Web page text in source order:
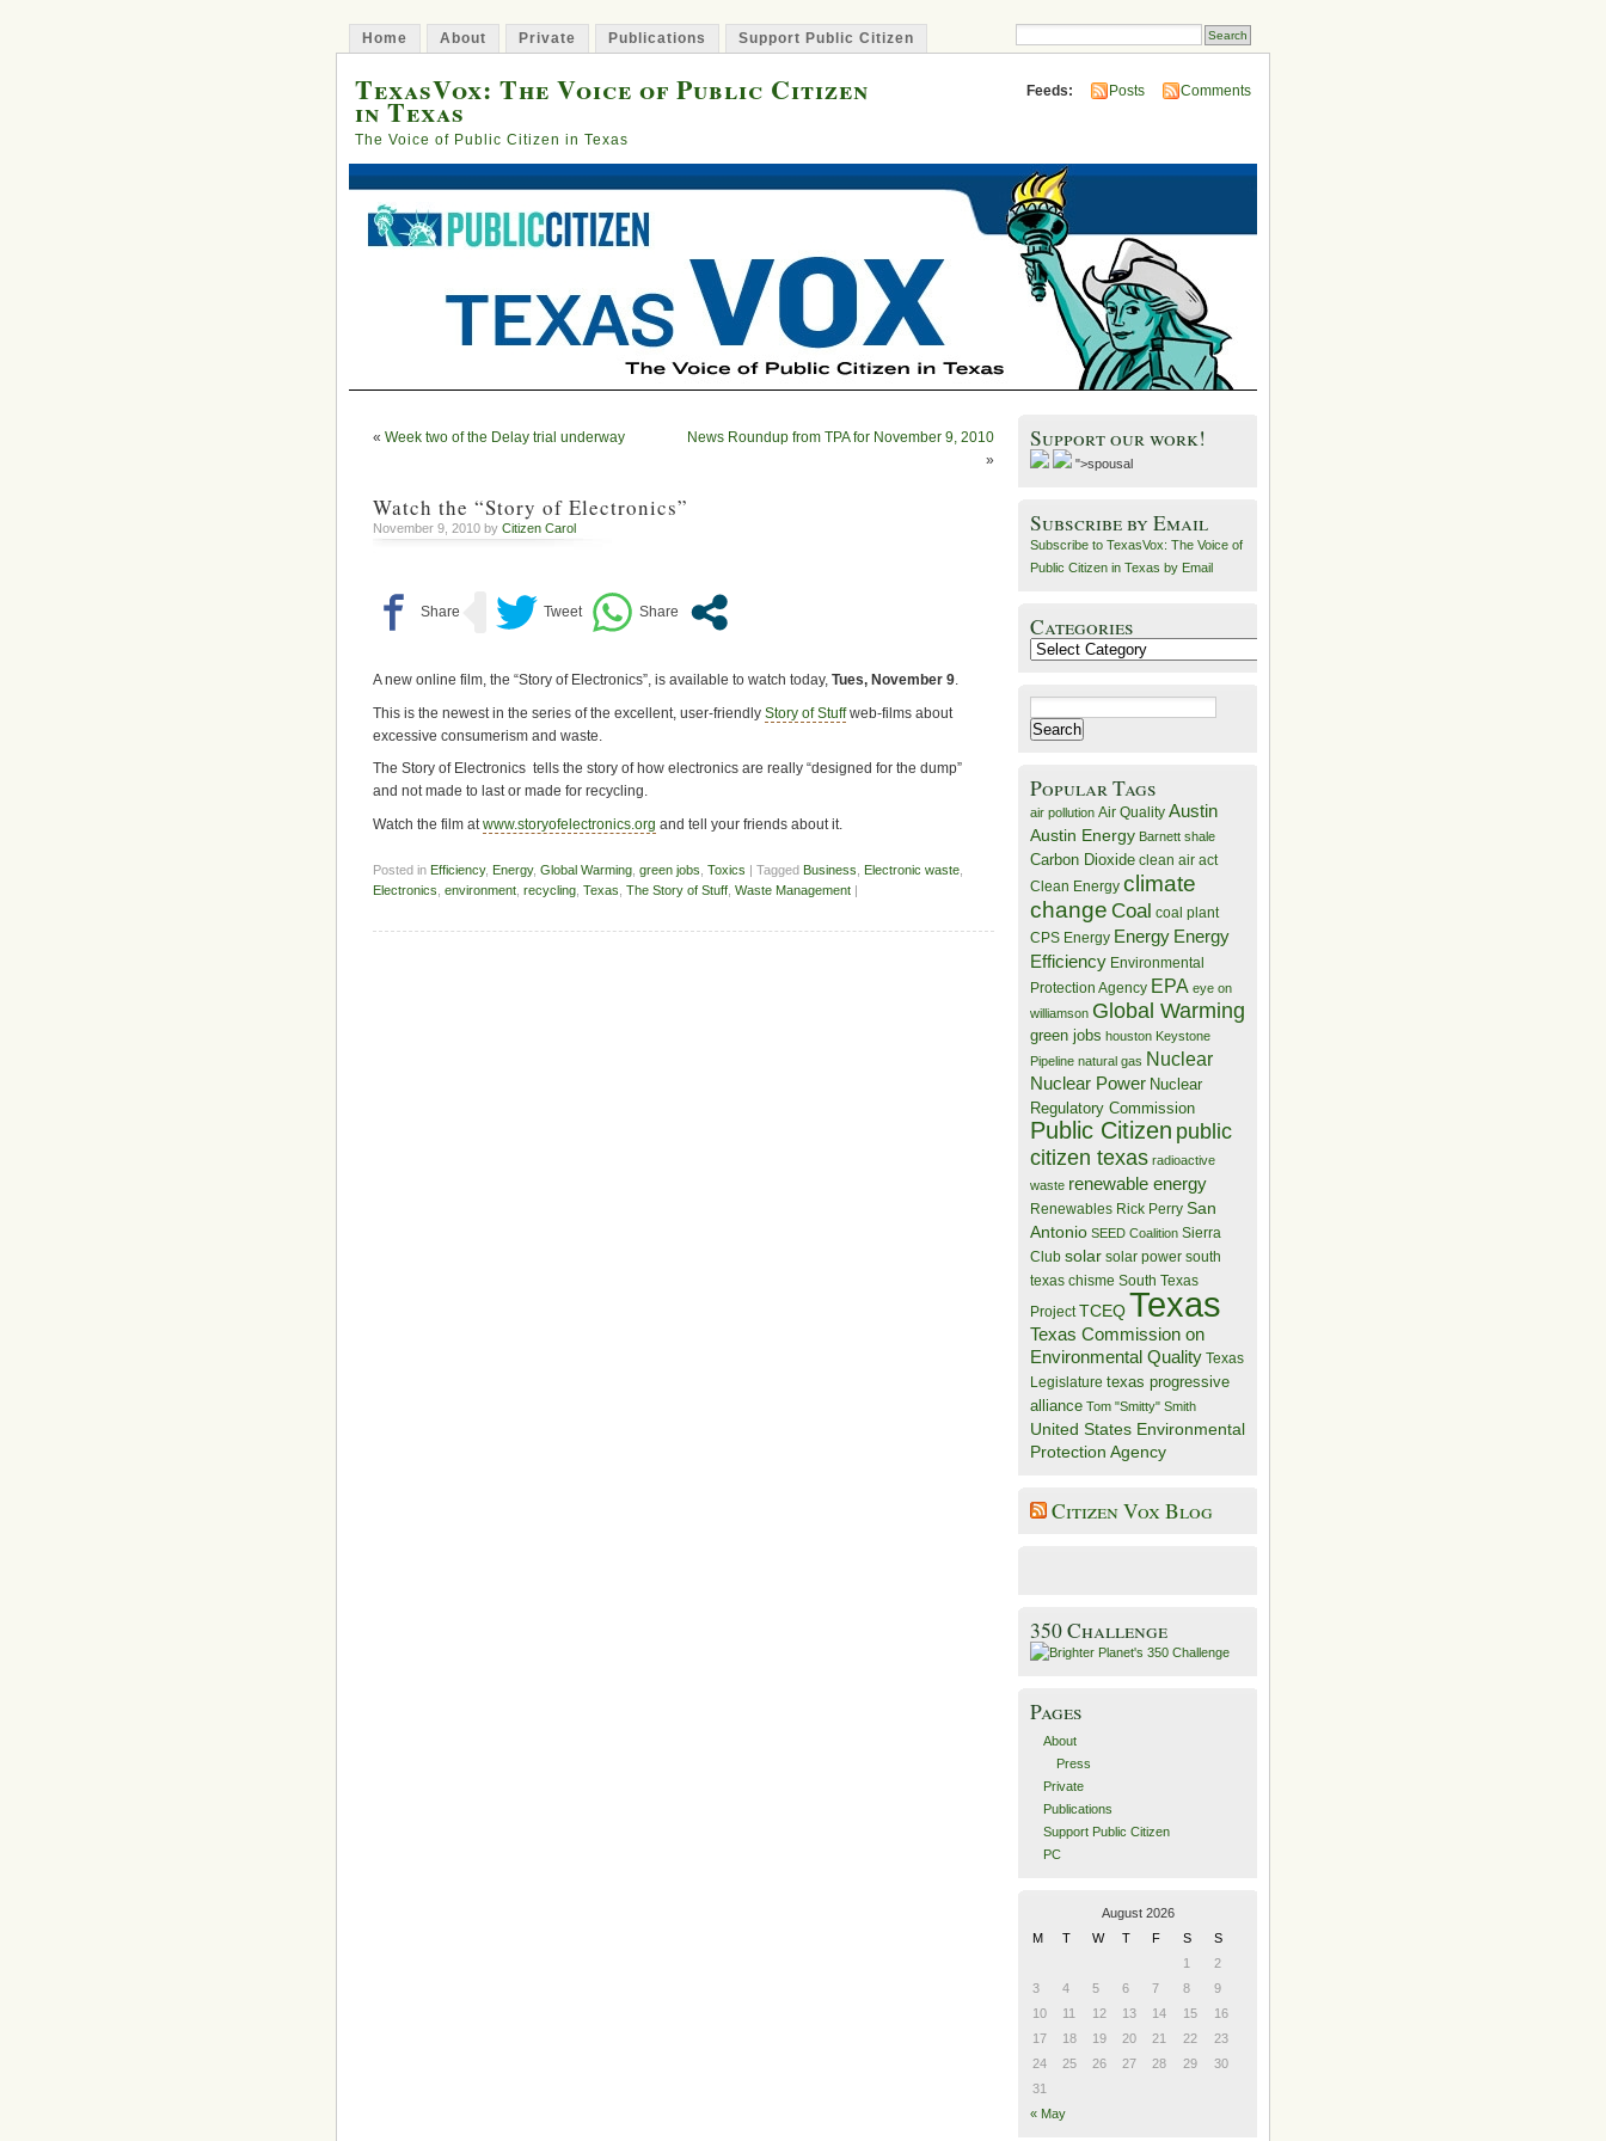
Home About Private Publications Support Public Citizen
TexasVox: The Voice of Public Citizen
in Texas
The Voice of Public Citizen in Texas
Feeds: Posts Comments
« Week two of the Delay trial underway
News Roundup from TPA for November 9, 2010
»
Watch the “Story of Electronics”
November 9, 2010 by Citizen Carol
A new online film, the “Story of Electronics”, is available to watch today, Tues, November 9.
This is the newest in the series of the excellent, user-friendly Story of Stuffweb-films about
excessive consumerism and waste.
The Story of Electronics tells the story of how electronics are really “designed for the dump”
and not made to last or made for recycling.
Watch the film at www.storyofelectronics.org and tell your friends about it.
Posted in Efficiency, Energy, Global Warming green jobs Toxics | Tagged Business Electronic waste
Electronics environment recycling Texas The Story of Stuff Waste Management
Support our work!
">spousal
Subscribe by Email
Subscribe to TexasVox: The Voice of
Public Citizen in Texas by Email
Categories
Categories
for:
Popular Tags
air pollution Air Quality Austin
Austin Energy Barnett shale
Carbon Dioxide clean air act
Clean Energy climate
change Coal coal plant
CPS Energy Energy Energy
Efficiency Environmental
Protection Agency EPA eye on
williamson Global Warming
green jobs houston Keystone
Pipeline natural gas Nuclear
Nuclear Power Nuclear
Regulatory Commission
Public Citizen public
citizen texas radioactive
waste renewable energy
Renewables Rick Perry San
Antonio SEED Coalition Sierra
Club solar solar power south
texas chisme South Texas
Project TCEQTexas
Texas Commission on
Environmental Quality Texas
Legislature texas progressive
alliance Tom "Smitty" Smith
United States Environmental
Protection Agency
Citizen Vox Blog
350 Challenge
Pages
About
Press
Private
Publications
Support Public Citizen
PC
August 2026
M
T W T F S
S
1
2
3
4 5 6 7 8
9
10
11 12 13 14 15
16
17
18 19 20 21 22
23
24
25 26 27 28 29
30
31
« May